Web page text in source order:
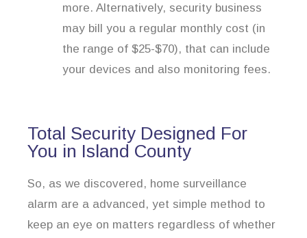
more. Alternatively, security business
may bill you a regular monthly cost (in
the range of $25-$70), that can include
your devices and also monitoring fees.
Total Security Designed For
You in Island County
So, as we discovered, home surveillance
alarm are a advanced, yet simple method to
keep an eye on matters regardless of whether